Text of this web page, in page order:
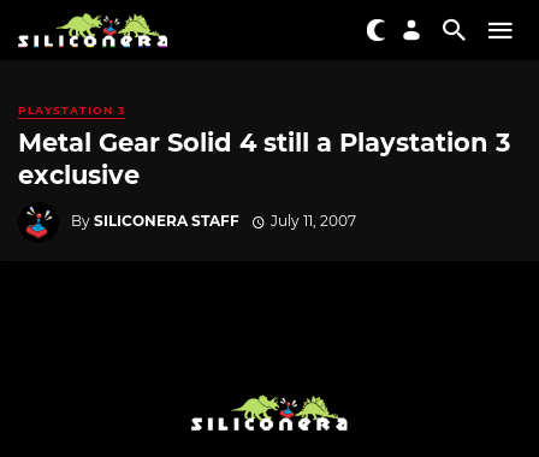
PLAYSTATION 3
Metal Gear Solid 4 still a Playstation 3
exclusive
By SILICONERA STAFF July 11, 2007